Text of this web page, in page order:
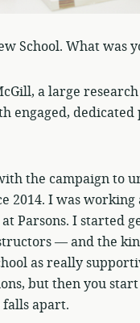
School. What was
a large
engaged,
the campaign to
2014. I was working
Parsons. I started
— and the
as really
but then you
apart.